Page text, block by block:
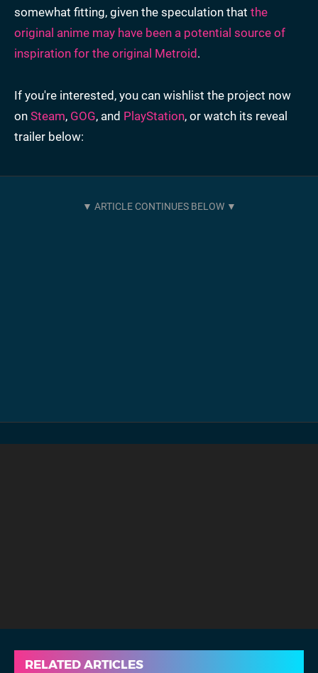
somewhat fitting, given the speculation that the
original anime may have been a potential source of
inspiration for the original Metroid .
If you're interested, you can wishlist the project now
on Steam, GOG, and PlayStation, or watch its reveal
trailer below:
RELATED ARTICLES